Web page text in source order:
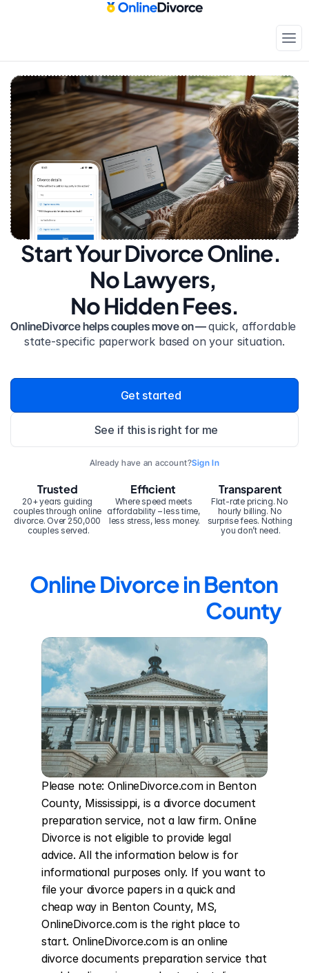
Start Your Divorce Online.
No Lawyers,
No Hidden Fees.
OnlineDivorce helps couples move on — quick, affordable
state-specific paperwork based on your situation.
Get started
See if this is right for me
Already have an account?Sign In
20+ years guiding
couples through online
divorce. Over 250,000
couples served.
Trusted Efficient
Where speed meets
affordability – less time,
less stress, less money.
Transparent
Flat-rate pricing. No
hourly billing. No
surprise fees. Nothing
you don’t need.
Online Divorce in Benton
County
Please note: OnlineDivorce.com in Benton
County, Mississippi, is a divorce document
preparation service, not a law firm. Online
Divorce is not eligible to provide legal
advice. All the information below is for
informational purposes only. If you want to
file your divorce papers in a quick and
cheap way in Benton County, MS,
OnlineDivorce.com is the right place to
start. OnlineDivorce.com is an online
divorce documents preparation service that